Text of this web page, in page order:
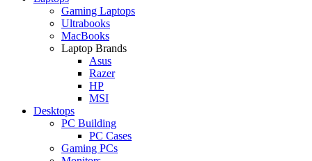
Gaming Laptops
Ultrabooks
MacBooks
Laptop Brands
Asus
Razer
HP
MSI
Desktops
PC Building
PC Cases
Gaming PCs